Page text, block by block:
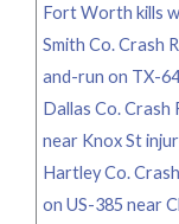
Fort Worth kills
Smith Co. Crash
and-run on TX-64
Dallas Co. Crash
near Knox St
Hartley Co.
on US-385 near